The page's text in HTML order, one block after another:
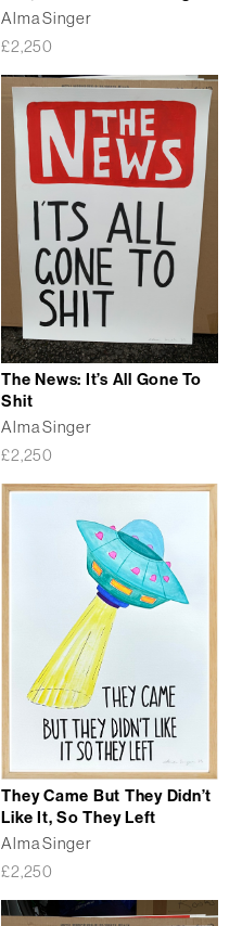
Alma Singer
£2,250
The News: It’s All Gone To
Shit
Alma Singer
£2,250
They Came But They Didn’t
Like It, So They Left
Alma Singer
£2,250